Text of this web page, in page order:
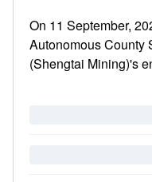
On 11 September,
Autonomous County
(Shengtai Mining)'s